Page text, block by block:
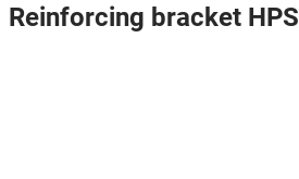
Reinforcing bracket HPS